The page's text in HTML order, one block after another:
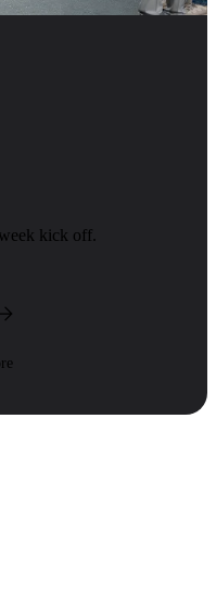
kick off.